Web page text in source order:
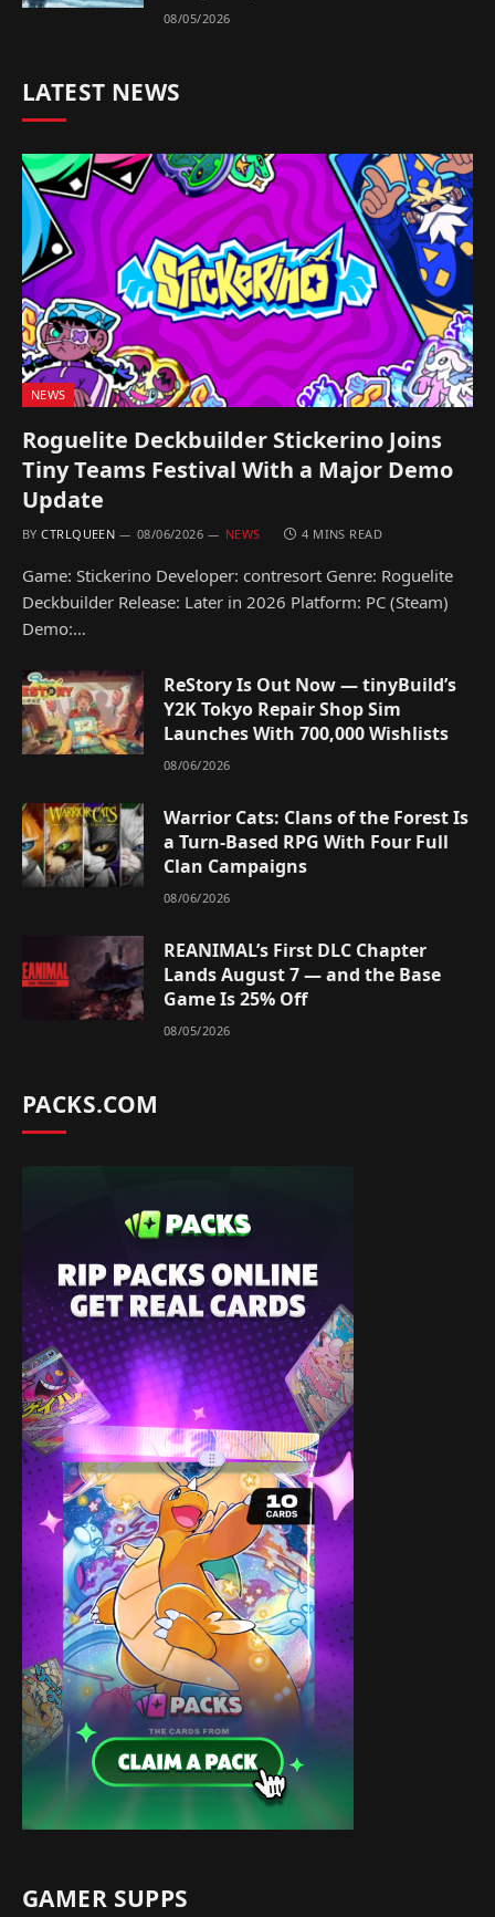
08/05/2026
LATEST NEWS
NEWS
Roguelite Deckbuilder Stickerino Joins
Tiny Teams Festival With a Major Demo
Update
BY CTRLQUEEN 08/06/2026 NEWS 4 MINS READ
Game: Stickerino Developer: contresort Genre: Roguelite
Deckbuilder Release: Later in 2026 Platform: PC (Steam)
Demo:…
ReStory Is Out Now — tinyBuild’s
Y2K Tokyo Repair Shop Sim
Launches With 700,000 Wishlists
08/06/2026
Warrior Cats: Clans of the Forest Is
a Turn-Based RPG With Four Full
Clan Campaigns
08/06/2026
REANIMAL’s First DLC Chapter
Lands August 7 — and the Base
Game Is 25% Off
08/05/2026
PACKS.COM
GAMER SUPPS